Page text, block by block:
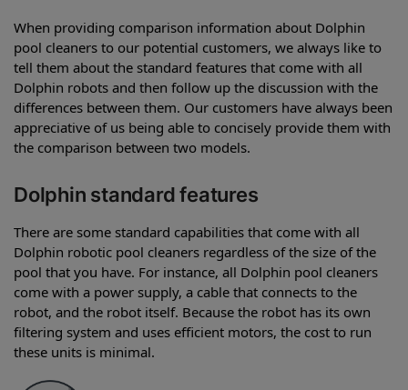
When providing comparison information about Dolphin
pool cleaners to our potential customers, we always like to
tell them about the standard features that come with all
Dolphin robots and then follow up the discussion with the
differences between them. Our customers have always been
appreciative of us being able to concisely provide them with
the comparison between two models.
Dolphin standard features
There are some standard capabilities that come with all
Dolphin robotic pool cleaners regardless of the size of the
pool that you have. For instance, all Dolphin pool cleaners
come with a power supply, a cable that connects to the
robot, and the robot itself. Because the robot has its own
filtering system and uses efficient motors, the cost to run
these units is minimal.